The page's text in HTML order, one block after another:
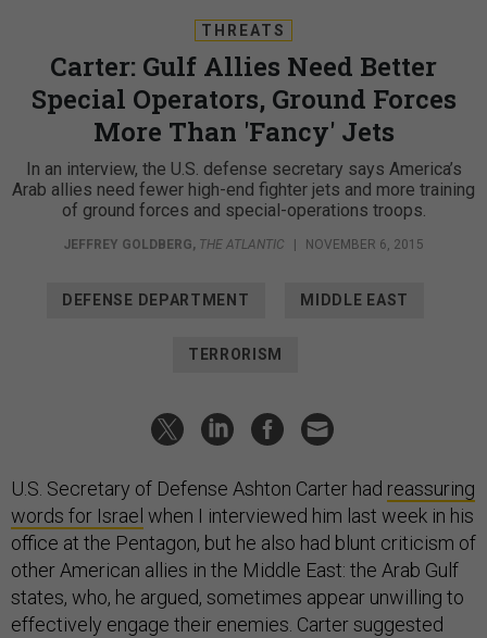
THREATS
Carter: Gulf Allies Need Better
Special Operators, Ground Forces
More Than 'Fancy' Jets
In an interview, the U.S. defense secretary says America’s
Arab allies need fewer high-end fighter jets and more training
of ground forces and special-operations troops.
JEFFREY GOLDBERG, THE ATLANTIC | NOVEMBER 6, 2015
DEFENSE DEPARTMENT MIDDLE EAST
TERRORISM
U.S. Secretary of Defense Ashton Carter had reassuring
words for Israel when I interviewed him last week in his
office at the Pentagon, but he also had blunt criticism of
other American allies in the Middle East: the Arab Gulf
states, who, he argued, sometimes appear unwilling to
effectively engage their enemies. Carter suggested